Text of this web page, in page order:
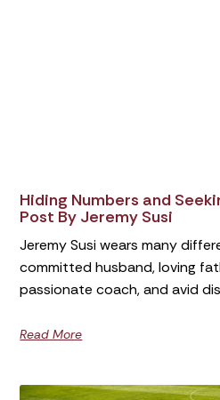
Hiding Numbers and
Post By Jeremy Susi
Jeremy Susi wears many
committed husband, loving
passionate coach, and avid
Read More